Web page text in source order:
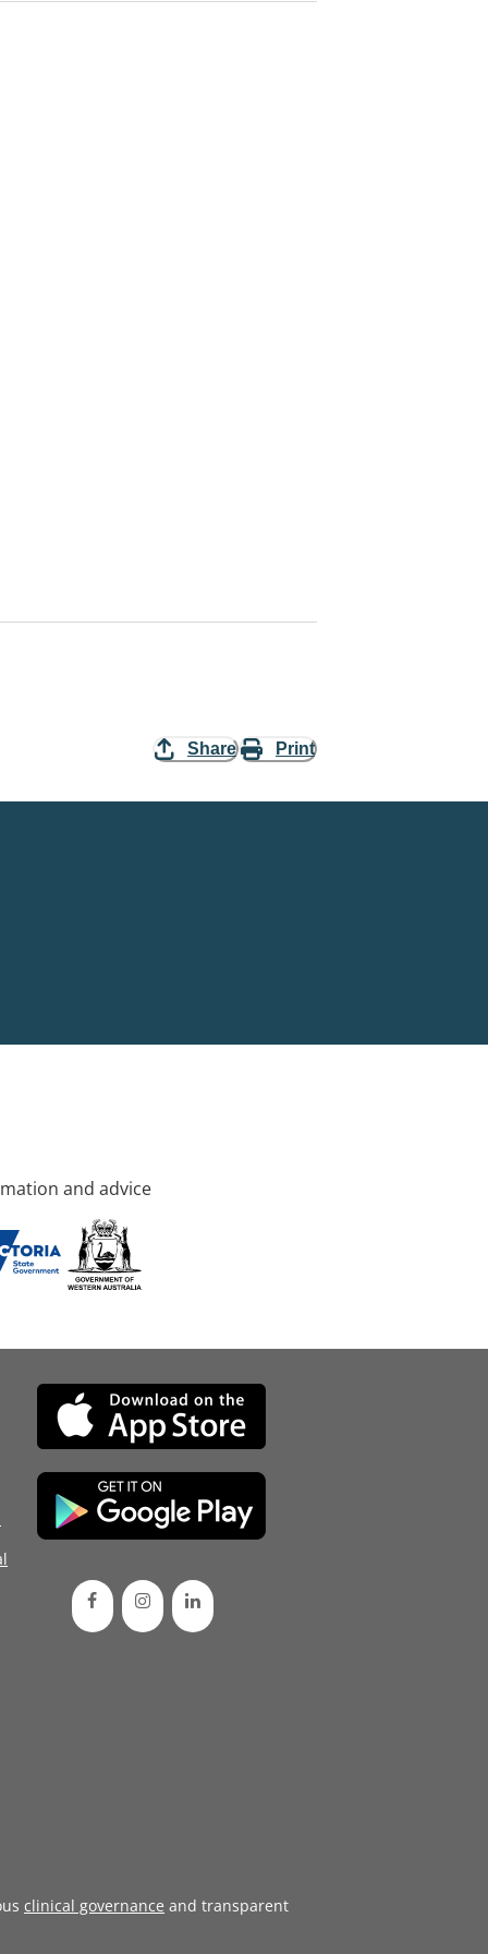
Share Print
and advice
clinical governance and transparent